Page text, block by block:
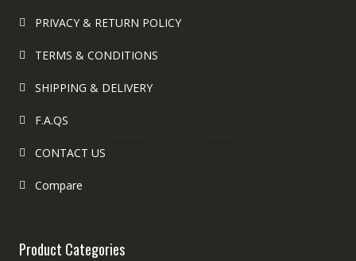
PRIVACY & RETURN POLICY
TERMS & CONDITIONS
SHIPPING & DELIVERY
F.A.QS
CONTACT US
Compare
Product Categories